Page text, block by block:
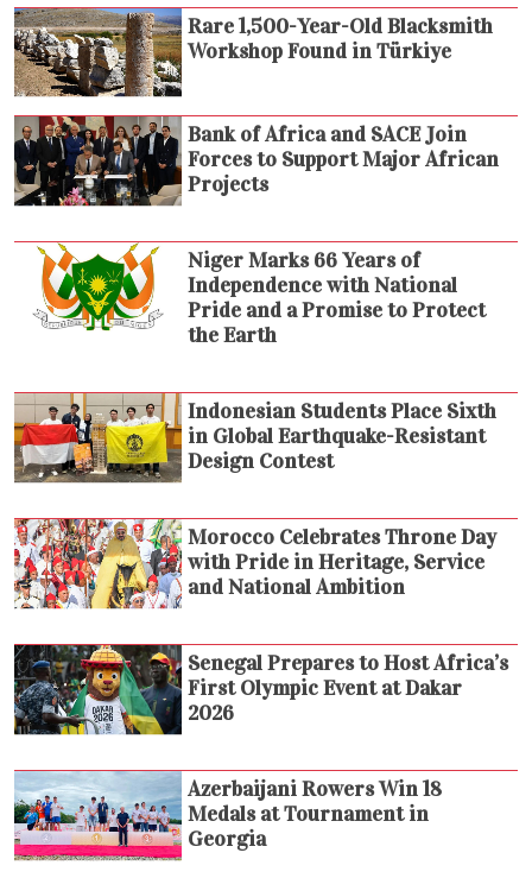
Rare 1,500-Year-Old Blacksmith
Workshop Found in Türkiye
Bank of Africa and SACE Join
Forces to Support Major African
Projects
Niger Marks 66 Years of
Independence with National
Pride and a Promise to Protect
the Earth
Indonesian Students Place Sixth
in Global Earthquake-Resistant
Design Contest
Morocco Celebrates Throne Day
with Pride in Heritage, Service
and National Ambition
Senegal Prepares to Host Africa’s
First Olympic Event at Dakar
2026
Azerbaijani Rowers Win 18
Medals at Tournament in
Georgia